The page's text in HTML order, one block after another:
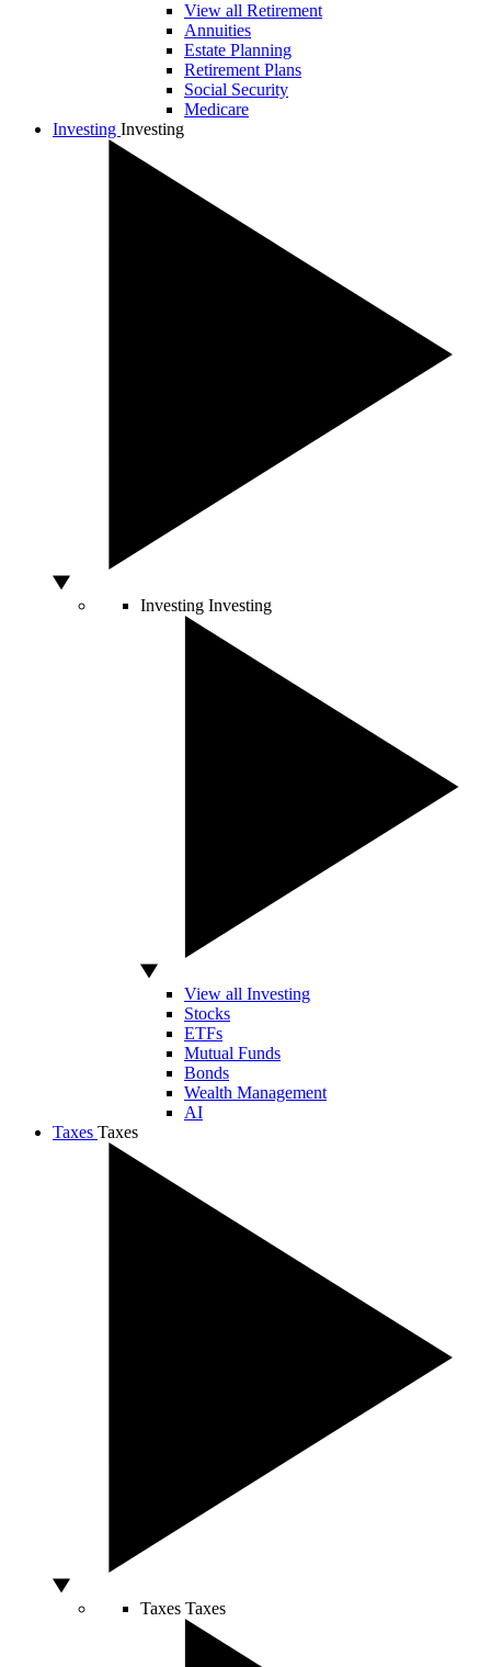
View all Retirement
Annuities
Estate Planning
Retirement Plans
Social Security
Medicare
Investing Investing
Investing Investing
View all Investing
Stocks
ETFs
Mutual Funds
Bonds
Wealth Management
AI
Taxes Taxes
Taxes Taxes